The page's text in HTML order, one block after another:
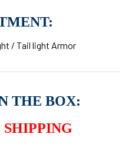
/ Tail light Armor
THE BOX:
SHIPPING